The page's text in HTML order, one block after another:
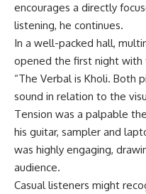
encourages a directly
listening, he continues.
In a well-packed hall,
opened the first night with
“The Verbal is Kholi. Both
sound in relation to the
Tension was a palpable
his guitar, sampler and
was highly engaging,
audience.
Casual listeners might